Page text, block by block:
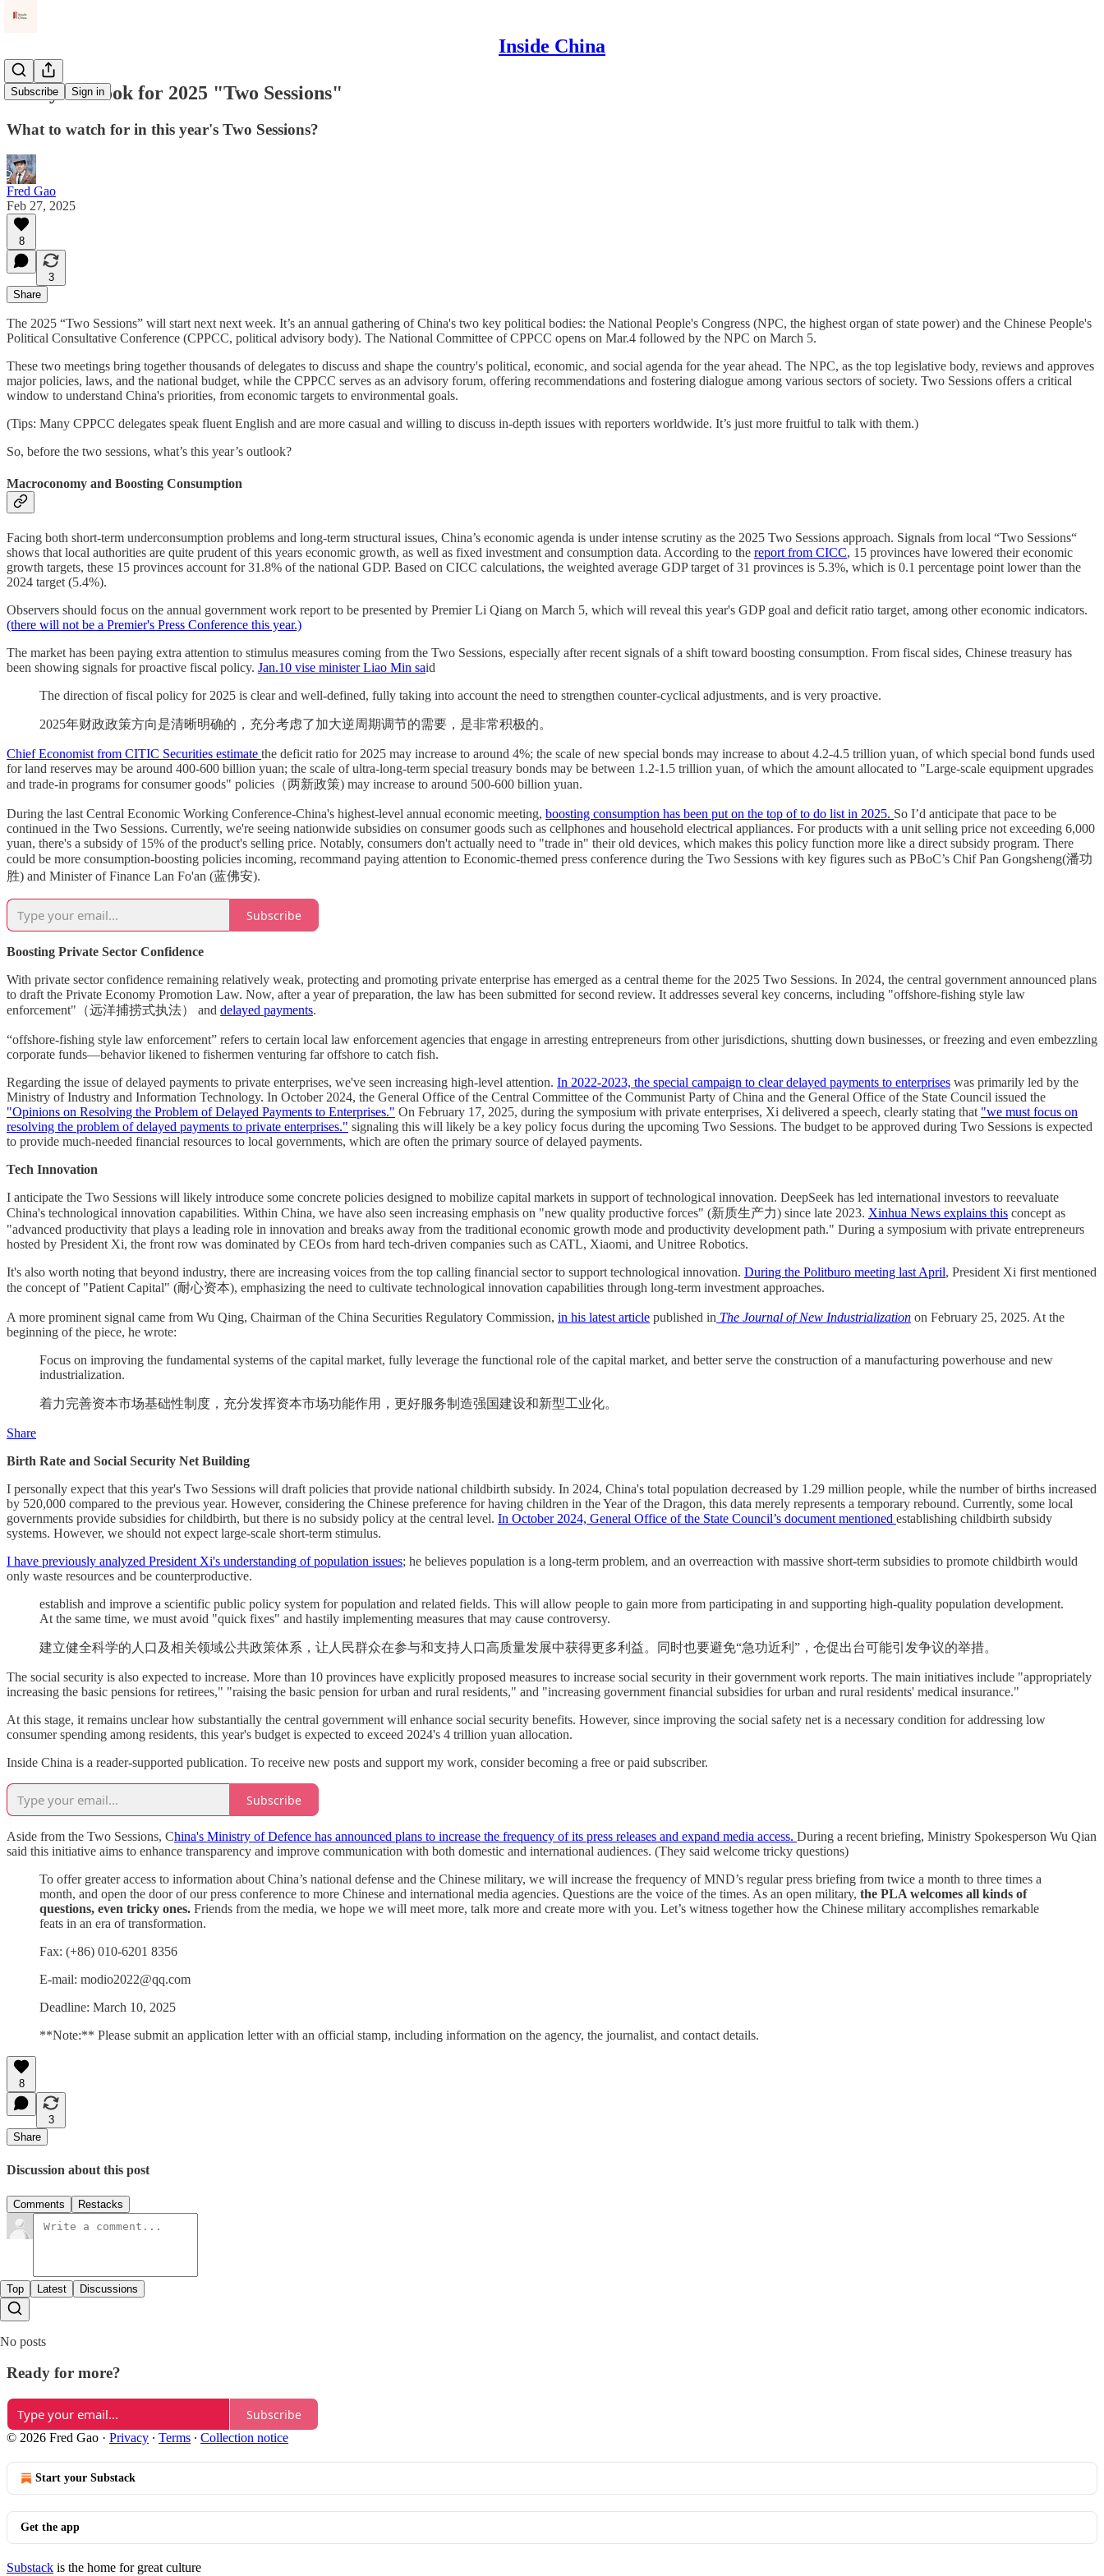
Inside China
Subscribe Sign in
Policy Outlook for 2025 "Two Sessions"
What to watch for in this year's Two Sessions?
Fred Gao
Feb 27, 2025
8
3
Share
The 2025 “Two Sessions” will start next next week. It’s an annual gathering of China's two key political bodies: the National People's Congress (NPC, the highest organ of state power) and the Chinese People's
Political Consultative Conference (CPPCC, political advisory body). The National Committee of CPPCC opens on Mar.4 followed by the NPC on March 5.
These two meetings bring together thousands of delegates to discuss and shape the country's political, economic, and social agenda for the year ahead. The NPC, as the top legislative body, reviews and approves
major policies, laws, and the national budget, while the CPPCC serves as an advisory forum, offering recommendations and fostering dialogue among various sectors of society. Two Sessions offers a critical
window to understand China's priorities, from economic targets to environmental goals.
(Tips: Many CPPCC delegates speak fluent English and are more casual and willing to discuss in-depth issues with reporters worldwide. It’s just more fruitful to talk with them.)
So, before the two sessions, what’s this year’s outlook?
Macroconomy and Boosting Consumption
Facing both short-term underconsumption problems and long-term structural issues, China’s economic agenda is under intense scrutiny as the 2025 Two Sessions approach. Signals from local “Two Sessions“
shows that local authorities are quite prudent of this years economic growth, as well as fixed investment and consumption data. According to the report from CICC, 15 provinces have lowered their economic
growth targets, these 15 provinces account for 31.8% of the national GDP. Based on CICC calculations, the weighted average GDP target of 31 provinces is 5.3%, which is 0.1 percentage point lower than the
2024 target (5.4%).
Observers should focus on the annual government work report to be presented by Premier Li Qiang on March 5, which will reveal this year's GDP goal and deficit ratio target, among other economic indicators.
(there will not be a Premier's Press Conference this year.)
The market has been paying extra attention to stimulus measures coming from the Two Sessions, especially after recent signals of a shift toward boosting consumption. From fiscal sides, Chinese treasury has
been showing signals for proactive fiscal policy. Jan.10 vise minister Liao Min said
The direction of fiscal policy for 2025 is clear and well-defined, fully taking into account the need to strengthen counter-cyclical adjustments, and is very proactive.
2025年财政政策方向是清晰明确的，充分考虑了加大逆周期调节的需要，是非常积极的。
Chief Economist from CITIC Securities estimate the deficit ratio for 2025 may increase to around 4%; the scale of new special bonds may increase to about 4.2-4.5 trillion yuan, of which special bond funds used
for land reserves may be around 400-600 billion yuan; the scale of ultra-long-term special treasury bonds may be between 1.2-1.5 trillion yuan, of which the amount allocated to "Large-scale equipment upgrades
and trade-in programs for consumer goods" policies（两新政策) may increase to around 500-600 billion yuan.
During the last Central Economic Working Conference-China's highest-level annual economic meeting, boosting consumption has been put on the top of to do list in 2025. So I’d anticipate that pace to be
continued in the Two Sessions. Currently, we're seeing nationwide subsidies on consumer goods such as cellphones and household electrical appliances. For products with a unit selling price not exceeding 6,000
yuan, there's a subsidy of 15% of the product's selling price. Notably, consumers don't actually need to "trade in" their old devices, which makes this policy function more like a direct subsidy program. There
could be more consumption-boosting policies incoming, recommand paying attention to Economic-themed press conference during the Two Sessions with key figures such as PBoC’s Chif Pan Gongsheng(潘功
胜) and Minister of Finance Lan Fo'an (蓝佛安).
Subscribe
Boosting Private Sector Confidence
With private sector confidence remaining relatively weak, protecting and promoting private enterprise has emerged as a central theme for the 2025 Two Sessions. In 2024, the central government announced plans
to draft the Private Economy Promotion Law. Now, after a year of preparation, the law has been submitted for second review. It addresses several key concerns, including "offshore-fishing style law
enforcement"（远洋捕捞式执法） and delayed payments.
“offshore-fishing style law enforcement” refers to certain local law enforcement agencies that engage in arresting entrepreneurs from other jurisdictions, shutting down businesses, or freezing and even embezzling
corporate funds—behavior likened to fishermen venturing far offshore to catch fish.
Regarding the issue of delayed payments to private enterprises, we've seen increasing high-level attention. In 2022-2023, the special campaign to clear delayed payments to enterprises was primarily led by the
Ministry of Industry and Information Technology. In October 2024, the General Office of the Central Committee of the Communist Party of China and the General Office of the State Council issued the
"Opinions on Resolving the Problem of Delayed Payments to Enterprises." On February 17, 2025, during the symposium with private enterprises, Xi delivered a speech, clearly stating that "we must focus on
resolving the problem of delayed payments to private enterprises." signaling this will likely be a key policy focus during the upcoming Two Sessions. The budget to be approved during Two Sessions is expected
to provide much-needed financial resources to local governments, which are often the primary source of delayed payments.
Tech Innovation
I anticipate the Two Sessions will likely introduce some concrete policies designed to mobilize capital markets in support of technological innovation. DeepSeek has led international investors to reevaluate
China's technological innovation capabilities. Within China, we have also seen increasing emphasis on "new quality productive forces" (新质生产力) since late 2023. Xinhua News explains this concept as
"advanced productivity that plays a leading role in innovation and breaks away from the traditional economic growth mode and productivity development path." During a symposium with private entrepreneurs
hosted by President Xi, the front row was dominated by CEOs from hard tech-driven companies such as CATL, Xiaomi, and Unitree Robotics.
It's also worth noting that beyond industry, there are increasing voices from the top calling financial sector to support technological innovation. During the Politburo meeting last April, President Xi first mentioned
the concept of "Patient Capital" (耐心资本), emphasizing the need to cultivate technological innovation capabilities through long-term investment approaches.
A more prominent signal came from Wu Qing, Chairman of the China Securities Regulatory Commission, in his latest article published in The Journal of New Industrialization on February 25, 2025. At the
beginning of the piece, he wrote:
Focus on improving the fundamental systems of the capital market, fully leverage the functional role of the capital market, and better serve the construction of a manufacturing powerhouse and new
industrialization.
着力完善资本市场基础性制度，充分发挥资本市场功能作用，更好服务制造强国建设和新型工业化。
Share
Birth Rate and Social Security Net Building
I personally expect that this year's Two Sessions will draft policies that provide national childbirth subsidy. In 2024, China's total population decreased by 1.29 million people, while the number of births increased
by 520,000 compared to the previous year. However, considering the Chinese preference for having children in the Year of the Dragon, this data merely represents a temporary rebound. Currently, some local
governments provide subsidies for childbirth, but there is no subsidy policy at the central level. In October 2024, General Office of the State Council’s document mentioned establishing childbirth subsidy
systems. However, we should not expect large-scale short-term stimulus.
I have previously analyzed President Xi's understanding of population issues; he believes population is a long-term problem, and an overreaction with massive short-term subsidies to promote childbirth would
only waste resources and be counterproductive.
establish and improve a scientific public policy system for population and related fields. This will allow people to gain more from participating in and supporting high-quality population development.
At the same time, we must avoid "quick fixes" and hastily implementing measures that may cause controversy.
建立健全科学的人口及相关领域公共政策体系，让人民群众在参与和支持人口高质量发展中获得更多利益。同时也要避免“急功近利”，仓促出台可能引发争议的举措。
The social security is also expected to increase. More than 10 provinces have explicitly proposed measures to increase social security in their government work reports. The main initiatives include "appropriately
increasing the basic pensions for retirees," "raising the basic pension for urban and rural residents," and "increasing government financial subsidies for urban and rural residents' medical insurance."
At this stage, it remains unclear how substantially the central government will enhance social security benefits. However, since improving the social safety net is a necessary condition for addressing low
consumer spending among residents, this year's budget is expected to exceed 2024's 4 trillion yuan allocation.
Inside China is a reader-supported publication. To receive new posts and support my work, consider becoming a free or paid subscriber.
Subscribe
Aside from the Two Sessions, China's Ministry of Defence has announced plans to increase the frequency of its press releases and expand media access. During a recent briefing, Ministry Spokesperson Wu Qian
said this initiative aims to enhance transparency and improve communication with both domestic and international audiences. (They said welcome tricky questions)
To offer greater access to information about China’s national defense and the Chinese military, we will increase the frequency of MND’s regular press briefing from twice a month to three times a
month, and open the door of our press conference to more Chinese and international media agencies. Questions are the voice of the times. As an open military, the PLA welcomes all kinds of
questions, even tricky ones. Friends from the media, we hope we will meet more, talk more and create more with you. Let’s witness together how the Chinese military accomplishes remarkable
feats in an era of transformation.
Fax: (+86) 010-6201 8356
E-mail: modio2022@qq.com
Deadline: March 10, 2025
**Note:** Please submit an application letter with an official stamp, including information on the agency, the journalist, and contact details.
8
3
Share
Discussion about this post
Comments Restacks
Top Latest Discussions
No posts
Ready for more?
Subscribe
© 2026 Fred Gao · Privacy ∙ Terms ∙ Collection notice
Start your Substack
Get the app
Substack is the home for great culture